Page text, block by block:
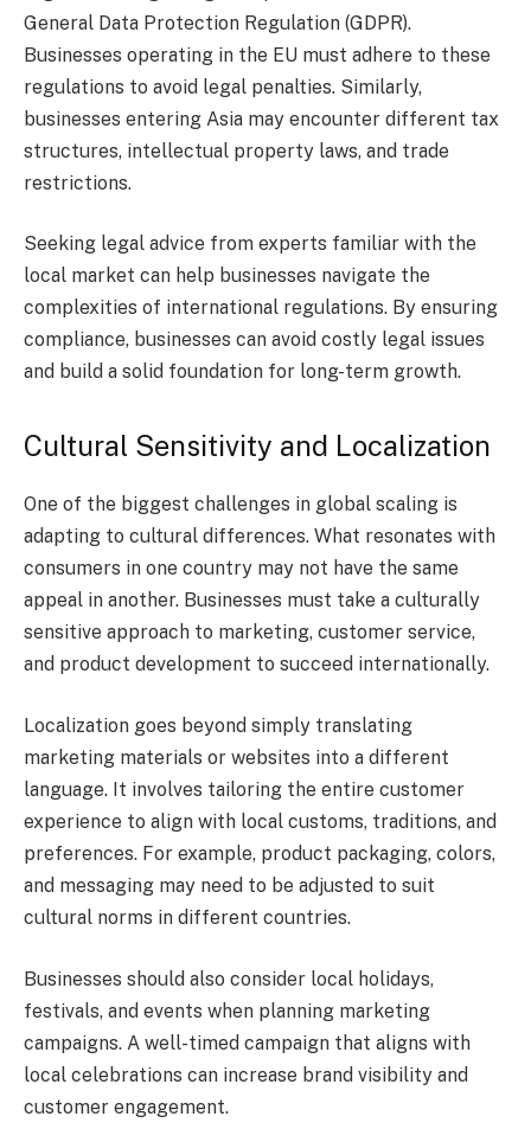
General Data Protection Regulation (GDPR).
Businesses operating in the EU must adhere to these
regulations to avoid legal penalties. Similarly,
businesses entering Asia may encounter different tax
structures, intellectual property laws, and trade
restrictions.
Seeking legal advice from experts familiar with the
local market can help businesses navigate the
complexities of international regulations. By ensuring
compliance, businesses can avoid costly legal issues
and build a solid foundation for long-term growth.
Cultural Sensitivity and Localization
One of the biggest challenges in global scaling is
adapting to cultural differences. What resonates with
consumers in one country may not have the same
appeal in another. Businesses must take a culturally
sensitive approach to marketing, customer service,
and product development to succeed internationally.
Localization goes beyond simply translating
marketing materials or websites into a different
language. It involves tailoring the entire customer
experience to align with local customs, traditions, and
preferences. For example, product packaging, colors,
and messaging may need to be adjusted to suit
cultural norms in different countries.
Businesses should also consider local holidays,
festivals, and events when planning marketing
campaigns. A well-timed campaign that aligns with
local celebrations can increase brand visibility and
customer engagement.